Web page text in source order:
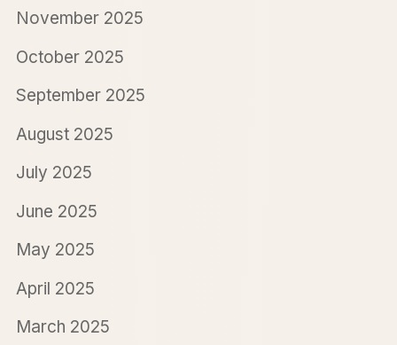
November 2025
October 2025
September 2025
August 2025
July 2025
June 2025
May 2025
April 2025
March 2025